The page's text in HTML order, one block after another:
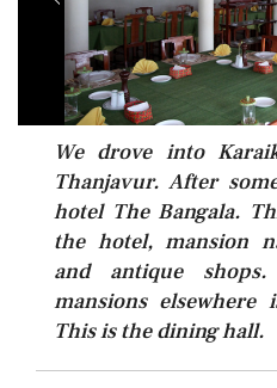
We drove into
Thanjavur. After
hotel The Bangala.
the hotel, mansion
and antique
mansions elsewhere
This is the dining hall.